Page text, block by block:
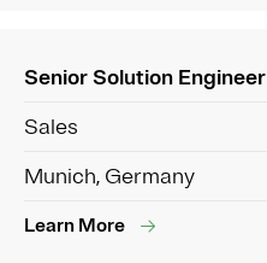
Senior Solution Engineer
Sales
Munich, Germany
Learn More